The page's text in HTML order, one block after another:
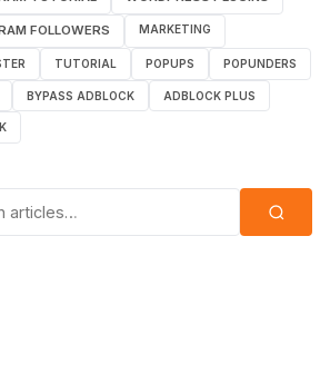
FOLLOWERS MARKETING
TUTORIAL POPUPS POPUNDERS
BYPASS ADBLOCK ADBLOCK PLUS